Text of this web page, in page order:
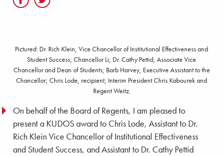
Pictured: Dr. Rich Klein, Vice Chancellor of Institutional Effectiveness and
Student Success; Chancellor Li; Dr. Cathy Pettid, Associate Vice
Chancellor and Dean of Students; Barb Harvey, Executive Assistant to the
Chancellor; Chris Lode, recipient; Interim President Chris Kabourek and
Regent Weitz.
On behalf of the Board of Regents, I am pleased to
present a KUDOS award to Chris Lode, Assistant to Dr.
Rich Klein Vice Chancellor of Institutional Effectiveness
and Student Success, and Assistant to Dr. Cathy Pettid